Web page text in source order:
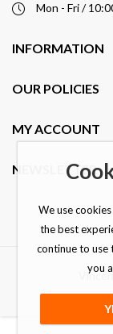
Mon - Fri /
INFORMATION
OUR POLICIES
MY ACCOUNT
NEWSLETTER
We use
the best
continue to use
you